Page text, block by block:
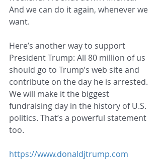
And we can do it again, whenever we
want.
Here’s another way to support
President Trump: All 80 million of us
should go to Trump’s web site and
contribute on the day he is arrested.
We will make it the biggest
fundraising day in the history of U.S.
politics. That’s a powerful statement
too.
https://www.donaldjtrump.com